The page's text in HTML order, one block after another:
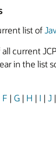
list of
all current
in the list
F | G | H | I | J |